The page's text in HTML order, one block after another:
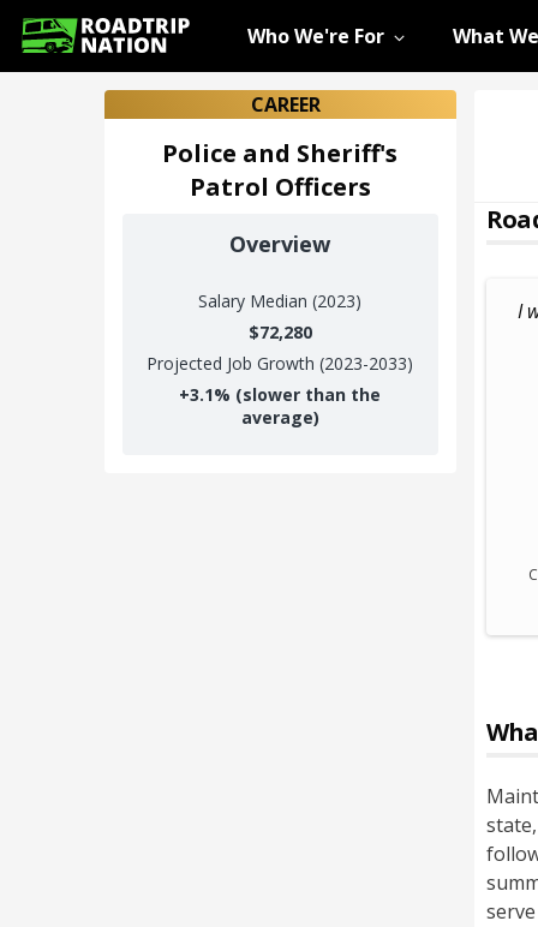
Who We're For What
CAREER
Police and Sheriff's
Patrol Officers
Overview
Salary Median (2023)
$72,280
Projected Job Growth (2023-2033)
+3.1% (slower than the
average)
I